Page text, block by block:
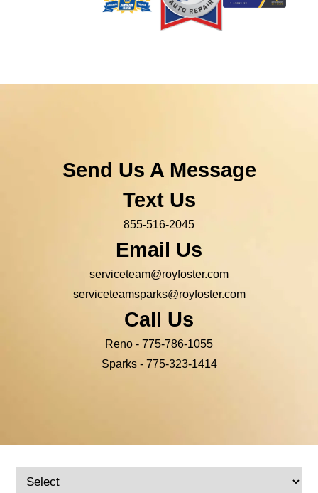
Send Us A Message
Text Us
855-516-2045
Email Us
serviceteam@royfoster.com
serviceteamsparks@royfoster.com
Call Us
Reno - 775-786-1055
Sparks - 775-323-1414